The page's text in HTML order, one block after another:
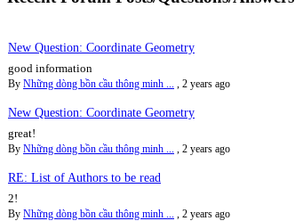
New Question: Coordinate Geometry
good information
By Những dòng bồn cầu thông minh ... 2 years ago
New Question: Coordinate Geometry
great!
By Những dòng bồn cầu thông minh ... 2 years ago
RE: List of Authors to be read
2!
By Những dòng bồn cầu thông minh ... 2 years ago